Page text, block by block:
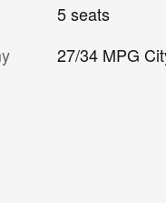
5 seats
27/34 MPG